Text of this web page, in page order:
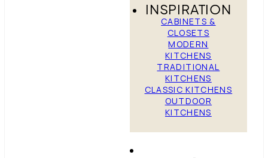
INSPIRATION
CABINETS &
CLOSETS
MODERN
KITCHENS
TRADITIONAL
KITCHENS
CLASSIC KITCHENS
OUTDOOR
KITCHENS